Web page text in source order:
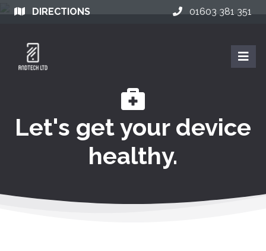
DIRECTIONS 01603 381 351
Let's get your device
healthy.